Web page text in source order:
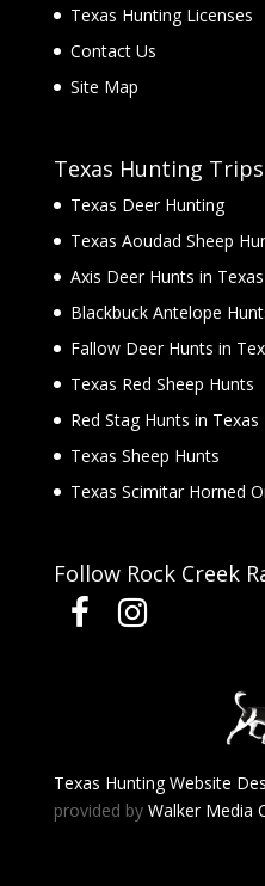
Texas Hunting Licenses
Contact Us
Site Map
Texas Hunting Trips
Texas Deer Hunting
Texas Aoudad Sheep
Axis Deer Hunts in Texas
Blackbuck Antelope
Fallow Deer Hunts in
Texas Red Sheep Hunts
Red Stag Hunts in Texas
Texas Sheep Hunts
Texas Scimitar Horned
Follow Rock Creek
Texas Hunting Website
provided by Walker Media